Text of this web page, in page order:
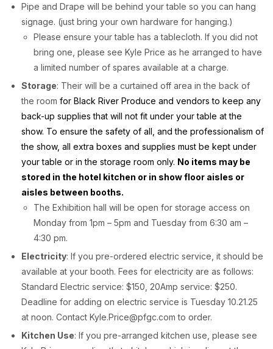
Pipe and Drape will be behind your table so you can hang
signage. (just bring your own hardware for hanging.)
Please ensure your table has a tablecloth. If you did not
bring one, please see Kyle Price as he arranged to have
a limited number of spares available at a charge.
Storage: Their will be a curtained off area in the back of
the room for Black River Produce and vendors to keep any
back-up supplies that will not fit under your table at the
show. To ensure the safety of all, and the professionalism of
the show, all extra boxes and supplies must be kept under
your table or in the storage room only. No items may be
stored in the hotel kitchen or in show floor aisles or
aisles between booths.
The Exhibition hall will be open for storage access on
Monday from 1pm – 5pm and Tuesday from 6:30 am –
4:30 pm.
Electricity: If you pre-ordered electric service, it should be
available at your booth. Fees for electricity are as follows:
Standard Electric service: $150, 20Amp service: $250.
Deadline for adding on electric service is Tuesday 10.21.25
at noon. Contact Kyle.Price@pfgc.com to order.
Kitchen Use: If you pre-arranged kitchen use, please see